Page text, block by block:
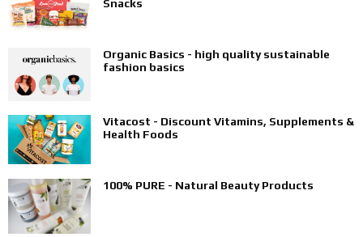
Snacks
Organic Basics - high quality sustainable
fashion basics
Vitacost - Discount Vitamins, Supplements &
Health Foods
100% PURE - Natural Beauty Products